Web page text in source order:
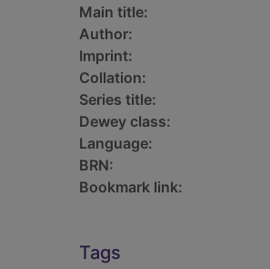
Main title:
Author:
Imprint:
Collation:
Series title:
Dewey class:
Language:
BRN:
Bookmark link:
Tags